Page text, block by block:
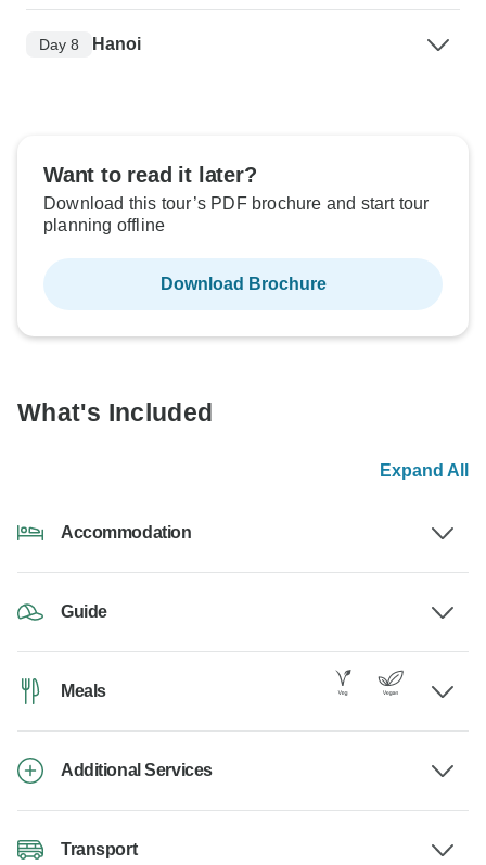
Day 8 Hanoi
Want to read it later?
Download this tour’s PDF brochure and start tour
planning offline
Download Brochure
What's Included
Expand All
Accommodation
Guide
Meals
Additional Services
Transport